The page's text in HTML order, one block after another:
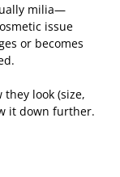
milia—
issue
or becomes
look (size,
it down further.